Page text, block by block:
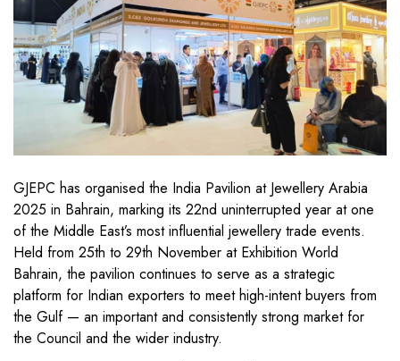
GJEPC has organised the India Pavilion at Jewellery Arabia
2025 in Bahrain, marking its 22nd uninterrupted year at one
of the Middle East’s most influential jewellery trade events.
Held from 25th to 29th November at Exhibition World
Bahrain, the pavilion continues to serve as a strategic
platform for Indian exporters to meet high-intent buyers from
the Gulf — an important and consistently strong market for
the Council and the wider industry.